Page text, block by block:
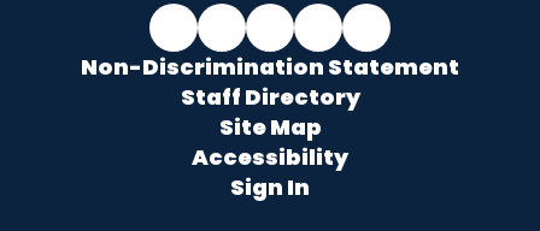
Non-Discrimination Statement
Staff Directory
Site Map
Accessibility
Sign In